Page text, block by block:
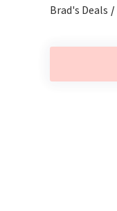
Brad's Deals